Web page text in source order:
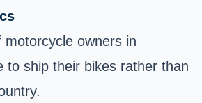
owners in
to ship their bikes rather than